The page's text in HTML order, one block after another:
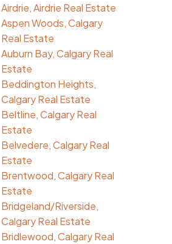
Airdrie, Airdrie Real Estate
Aspen Woods, Calgary
Real Estate
Auburn Bay, Calgary Real
Estate
Beddington Heights,
Calgary Real Estate
Beltline, Calgary Real
Estate
Belvedere, Calgary Real
Estate
Brentwood, Calgary Real
Estate
Bridgeland/Riverside,
Calgary Real Estate
Bridlewood, Calgary Real